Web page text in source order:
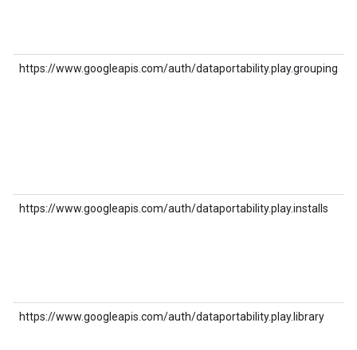
https://www.googleapis.com/auth/dataportability.play.grouping
https://www.googleapis.com/auth/dataportability.play.installs
https://www.googleapis.com/auth/dataportability.play.library